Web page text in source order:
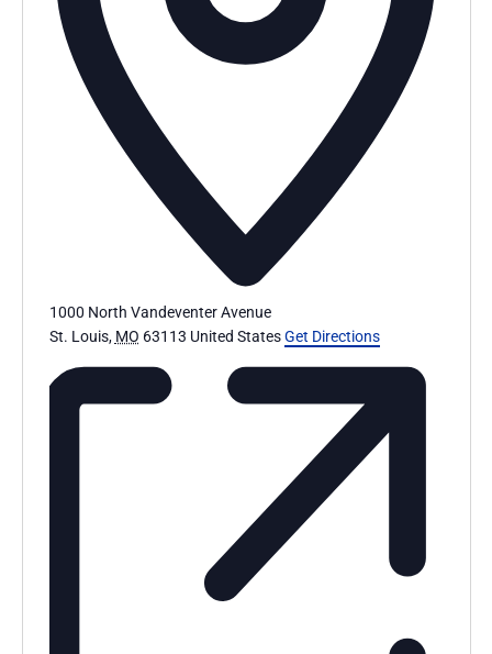
1000 North Vandeventer Avenue
St. Louis, MO 63113 United States Get Directions